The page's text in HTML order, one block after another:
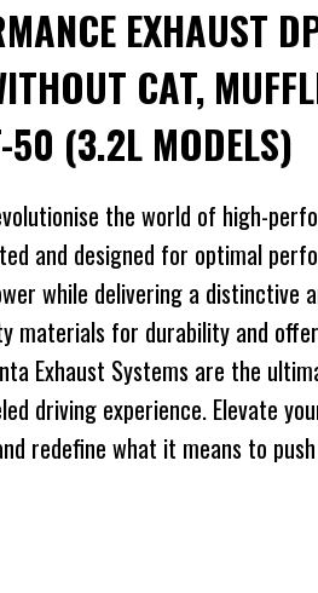
EXHAUST
CAT,
50 (3.2L MODELS)
the world of high-
and designed for optimal
while delivering a distinctive
materials for durability and
Exhaust Systems are the
driving experience. Elevate
redefine what it means to